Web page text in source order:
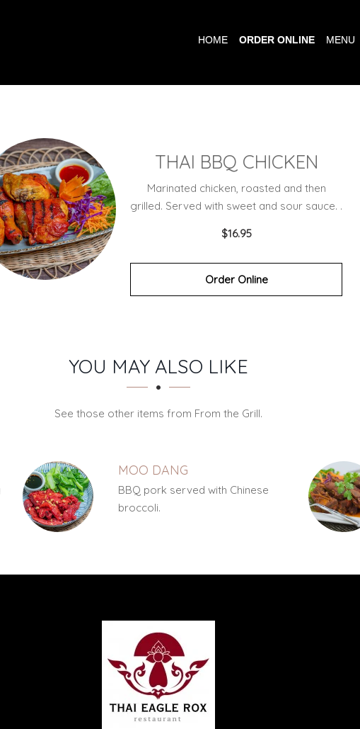
HOME ORDER ONLINE MENU
THAI BBQ CHICKEN
Marinated chicken, roasted and then
grilled. Served with sweet and sour sauce. .
$16.95
Order Online
YOU MAY ALSO LIKE
See those other items from From the Grill.
MOO DANG
BBQ pork served with Chinese
broccoli.